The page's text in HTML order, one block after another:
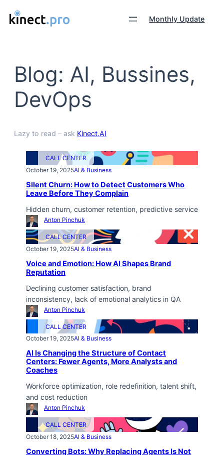
Monthly Update
Blog: AI, Bussines,
DevOps
Lazy to read – ask Kinect.AI
CALL CENTER
October 19, 2025AI & Business
Silent Churn: How to Detect Customers Who
Leave Before They Complain
Hidden churn, customer retention, predictive service
Anton Pinchuk
CALL CENTER
October 19, 2025AI & Business
Voice and Emotion: How AI Shapes Brand
Reputation
Declining customer satisfaction, brand
inconsistency, lack of emotional analytics in QA
Anton Pinchuk
CALL CENTER
October 19, 2025AI & Business
AI Is Changing the Structure of Contact
Centers: Fewer Agents, More Analysts and
Coaches
Workforce optimization, role redefinition, talent shift,
and cost reduction
Anton Pinchuk
CALL CENTER
October 18, 2025AI & Business
Converting Bots: Why Replacing Agents Is Not